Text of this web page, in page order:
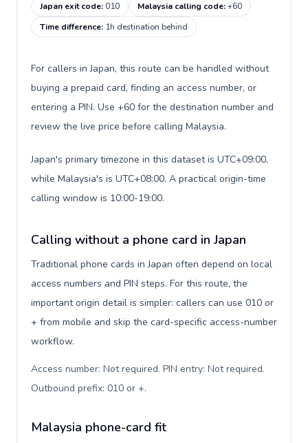
Japan exit code:010 Malaysia calling code:+60
Time difference: 1h destination behind
For callers in Japan, this route can be handled without
buying a prepaid card, finding an access number, or
entering a PIN. Use +60 for the destination number and
review the live price before calling Malaysia.
Japan's primary timezone in this dataset is UTC+09:00,
while Malaysia's is UTC+08:00. A practical origin-time
calling window is 10:00-19:00.
Calling without a phone card in Japan
Traditional phone cards in Japan often depend on local
access numbers and PIN steps. For this route, the
important origin detail is simpler: callers can use 010 or
+ from mobile and skip the card-specific access-number
workflow.
Access number: Not required. PIN entry: Not required.
Outbound prefix: 010 or +.
Malaysia phone-card fit